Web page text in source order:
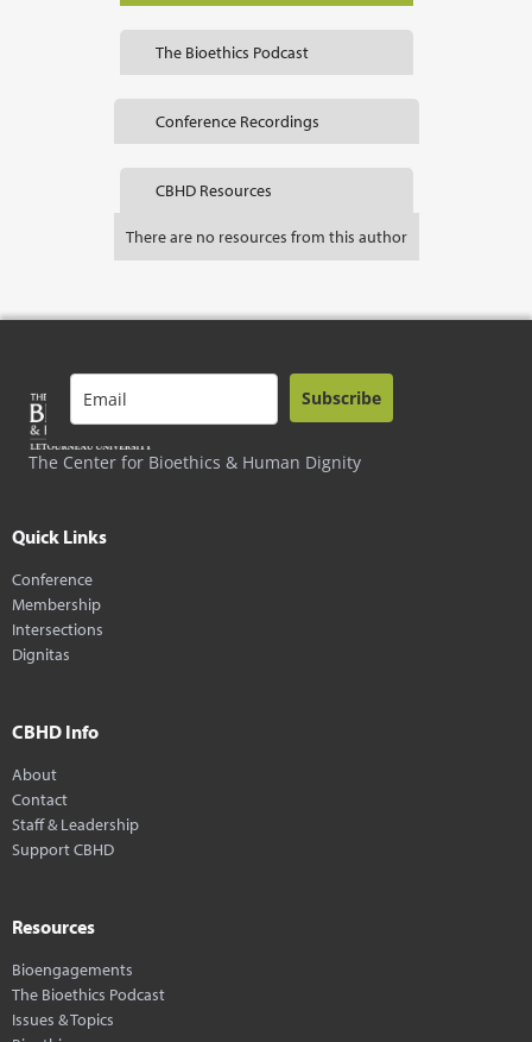
The Bioethics Podcast
Conference Recordings
CBHD Resources
There are no resources from this author
The Center for Bioethics & Human Dignity
Subscribe
Quick Links
Conference
Membership
Intersections
Dignitas
CBHD Info
About
Contact
Staff & Leadership
Support CBHD
Resources
Bioengagements
The Bioethics Podcast
Issues & Topics